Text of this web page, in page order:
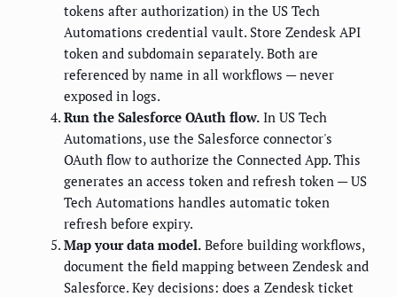
tokens after authorization) in the US Tech
Automations credential vault. Store Zendesk API
token and subdomain separately. Both are
referenced by name in all workflows — never
exposed in logs.
Run the Salesforce OAuth flow. In US Tech
Automations, use the Salesforce connector's
OAuth flow to authorize the Connected App. This
generates an access token and refresh token — US
Tech Automations handles automatic token
refresh before expiry.
Map your data model. Before building workflows,
document the field mapping between Zendesk and
Salesforce. Key decisions: does a Zendesk ticket